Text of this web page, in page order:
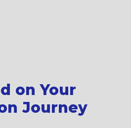
on Your
Journey